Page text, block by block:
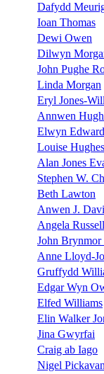
Dafydd
Ioan Thomas
Dewi Owen
Dilwyn
John Pughe
Linda Morgan
Eryl Jones-
Annwen
Elwyn
Louise Hughes
Alan Jones
Stephen W.
Beth Lawton
Anwen J.
Angela Russell
John Brynmor
Anne Lloyd-
Gruffydd
Edgar Wyn
Elfed Williams
Elin Walker
Jina Gwyrfai
Craig ab Iago
Nigel